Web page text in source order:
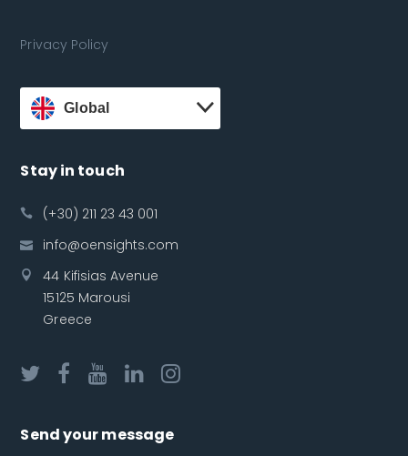
Privacy Policy
Global
Stay in touch
(+30) 211 23 43 001
info@oensights.com
44 Kifisias Avenue
15125 Marousi
Greece
Send your message